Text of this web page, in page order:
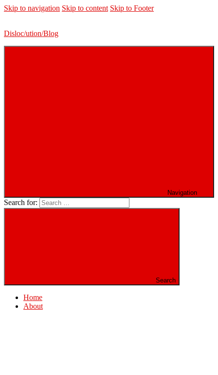
Skip to navigation Skip to content Skip to Footer
Disloc/ution/Blog
Navigation
Search for:
Search
Home
About